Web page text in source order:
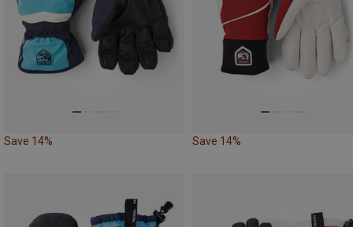
Save 14% Save 14%